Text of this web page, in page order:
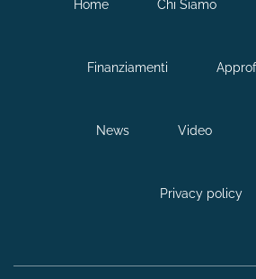
Home Chi Siamo
Finanziamenti
News Video
Privacy policy